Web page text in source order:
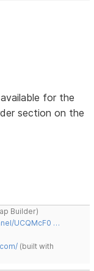
for the
section on the
Builder)
UCQMcF0 …
(built with